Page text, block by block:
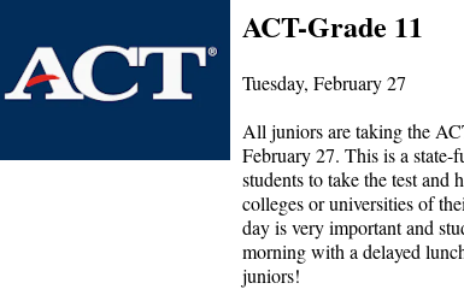
ACT-Grade 11
Tuesday, February 27
All juniors are taking the
February 27. This is a
students to take the test and
colleges or universities of
day is very important and
morning with a delayed
juniors!